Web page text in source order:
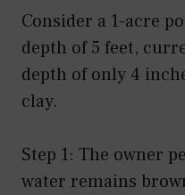
Consider a 1-acre
depth of 5 feet,
depth of only 4
clay.
Step 1: The owner
water remains